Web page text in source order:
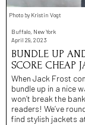
Photo by Kristin Vogt
Buffalo, New York
April 29, 2023
BUNDLE UP
SCORE CHEAP
When Jack Frost
bundle up in a nice
won’t break the
readers! We’ve
find stylish jackets